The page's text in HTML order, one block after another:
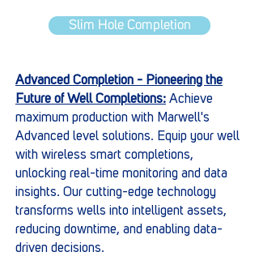
Advanced Completion - Pioneering the
Future of Well Completions: Achieve
maximum production with Marwell's
Advanced level solutions. Equip your well
with wireless smart completions,
unlocking real-time monitoring and data
insights. Our cutting-edge technology
transforms wells into intelligent assets,
reducing downtime, and enabling data-
driven decisions.
Slim Hole Completion